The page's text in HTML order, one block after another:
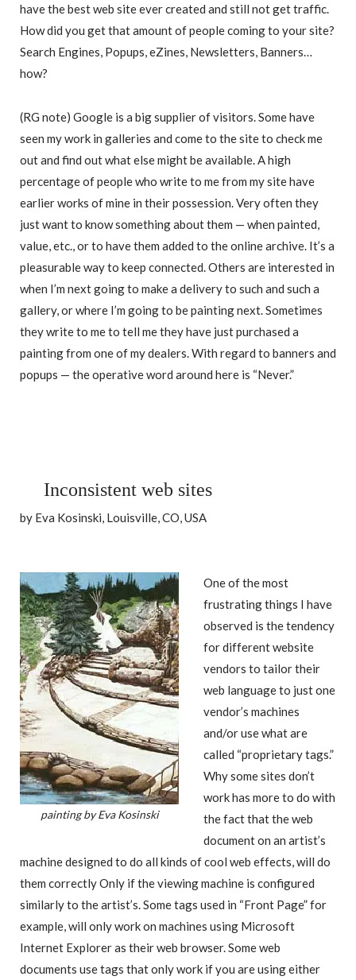
have the best web site ever created and still not get traffic.
How did you get that amount of people coming to your site?
Search Engines, Popups, eZines, Newsletters, Banners…
how?
(RG note) Google is a big supplier of visitors. Some have
seen my work in galleries and come to the site to check me
out and find out what else might be available. A high
percentage of people who write to me from my site have
earlier works of mine in their possession. Very often they
just want to know something about them — when painted,
value, etc., or to have them added to the online archive. It’s a
pleasurable way to keep connected. Others are interested in
when I’m next going to make a delivery to such and such a
gallery, or where I’m going to be painting next. Sometimes
they write to me to tell me they have just purchased a
painting from one of my dealers. With regard to banners and
popups — the operative word around here is “Never.”
Inconsistent web sites
by Eva Kosinski, Louisville, CO, USA
painting by Eva Kosinski
One of the most
frustrating things I have
observed is the tendency
for different website
vendors to tailor their
web language to just one
vendor’s machines
and/or use what are
called “proprietary tags.”
Why some sites don’t
work has more to do with
the fact that the web
document on an artist’s
machine designed to do all kinds of cool web effects, will do
them correctly Only if the viewing machine is configured
similarly to the artist’s. Some tags used in “Front Page” for
example, will only work on machines using Microsoft
Internet Explorer as their web browser. Some web
documents use tags that only work if you are using either